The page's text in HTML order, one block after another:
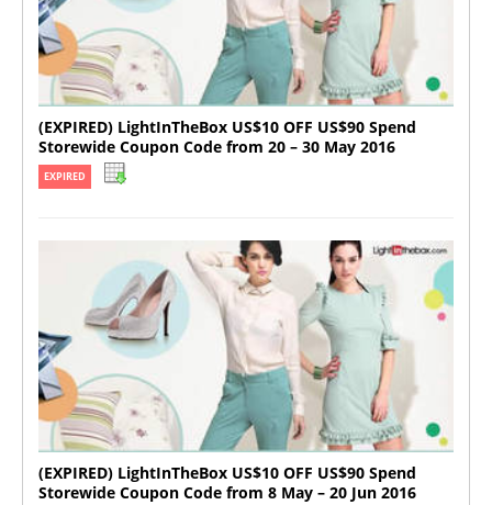
(EXPIRED) LightInTheBox US$10 OFF US$90 Spend
Storewide Coupon Code from 20 – 30 May 2016
EXPIRED
(EXPIRED) LightInTheBox US$10 OFF US$90 Spend
Storewide Coupon Code from 8 May – 20 Jun 2016